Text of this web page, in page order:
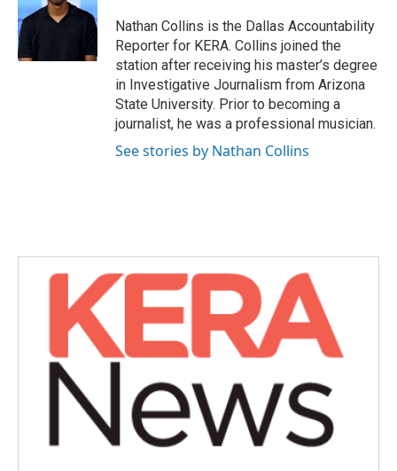
o
o
k
e
r
d
Nathan Collins is the Dallas Accountability
Reporter for KERA. Collins joined the
station after receiving his master’s degree
in Investigative Journalism from Arizona
State University. Prior to becoming a
journalist, he was a professional musician.
See stories by Nathan Collins